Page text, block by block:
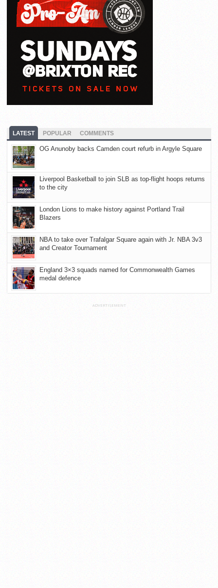
LATEST POPULAR COMMENTS
OG Anunoby backs Camden court refurb in Argyle Square
Liverpool Basketball to join SLB as top-flight hoops returns
to the city
London Lions to make history against Portland Trail
Blazers
NBA to take over Trafalgar Square again with Jr. NBA 3v3
and Creator Tournament
England 3×3 squads named for Commonwealth Games
medal defence
ADVERTISEMENT